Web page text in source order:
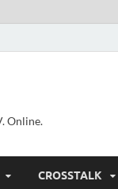
Online.
CROSSTALK